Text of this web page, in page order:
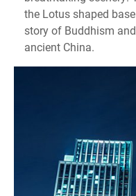
the Lotus shaped
story of Buddhism
ancient China.